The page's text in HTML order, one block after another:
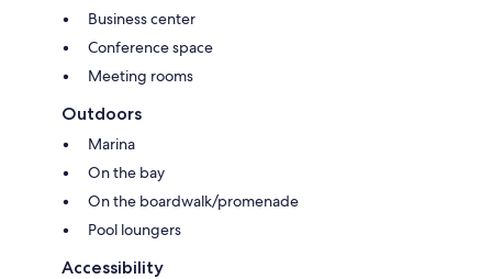
Business center
Conference space
Meeting rooms
Outdoors
Marina
On the bay
On the boardwalk/promenade
Pool loungers
Accessibility